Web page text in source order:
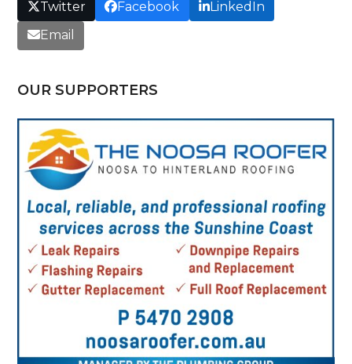
Twitter Facebook
LinkedIn
Email
OUR SUPPORTERS